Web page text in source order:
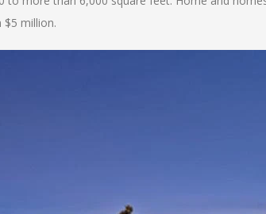
$5 million.